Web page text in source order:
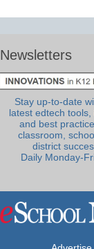
Newsletters
Stay up-to-date
latest edtech tools,
and best
classroom,
district
Daily Monday-